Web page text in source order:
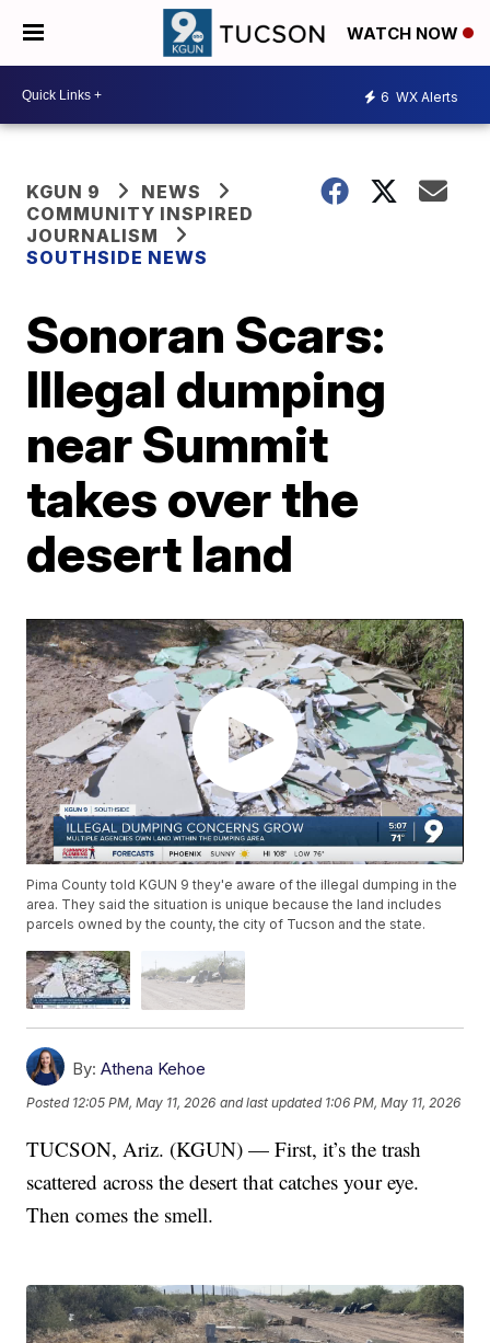
WATCH NOW
6 WX Alerts
KGUN 9
NEWS
COMMUNITY INSPIRED
JOURNALISM
SOUTHSIDE NEWS
Sonoran Scars:
Illegal dumping
near Summit
takes over the
desert land
Pima County told KGUN 9 they'e aware of the illegal dumping in the
area. They said the situation is unique because the land includes
parcels owned by the county, the city of Tucson and the state.
By: Athena Kehoe
Posted 12:05 PM, May 11, 2026 and last updated 1:06 PM, May 11, 2026
TUCSON, Ariz. (KGUN) — First, it’s the trash
scattered across the desert that catches your eye.
Then comes the smell.